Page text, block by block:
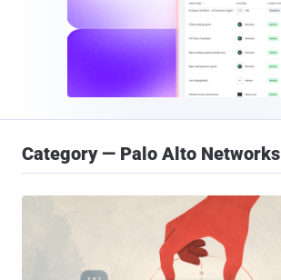
Category — Palo Alto Networks